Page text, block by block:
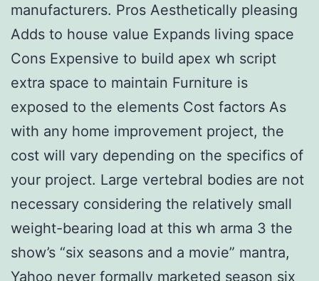
manufacturers. Pros Aesthetically pleasing
Adds to house value Expands living space
Cons Expensive to build apex wh script
extra space to maintain Furniture is
exposed to the elements Cost factors As
with any home improvement project, the
cost will vary depending on the specifics of
your project. Large vertebral bodies are not
necessary considering the relatively small
weight-bearing load at this wh arma 3 the
show’s “six seasons and a movie” mantra,
Yahoo never formally marketed season six